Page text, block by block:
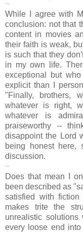
~
While I agree with
conclusion: not that
content in movies
their faith is weak,
is such that they
in my own life.
exceptional but
explicit than I
"Finally, brothers,
whatever is right,
whatever is
praiseworthy --
disappoint the Lord
being honest here,
discussion.
~
Does that mean I
been described as
satisfied with
makes trite the
unrealistic solutions
every loose end